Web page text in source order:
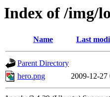
Index of /img/
Name Last
Parent Directory
hero.png
2009-12-27